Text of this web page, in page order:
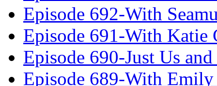
Episode 692-With
Episode 691-With Katie
Episode 690-Just Us
Episode 689-With